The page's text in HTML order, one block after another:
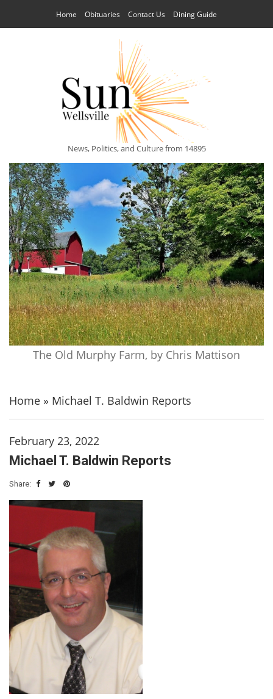
Home Obituaries Contact Us Dining Guide
News, Politics, and Culture from 14895
The Old Murphy Farm, by Chris Mattison
Home » Michael T. Baldwin Reports
February 23, 2022
Michael T. Baldwin Reports
Share: